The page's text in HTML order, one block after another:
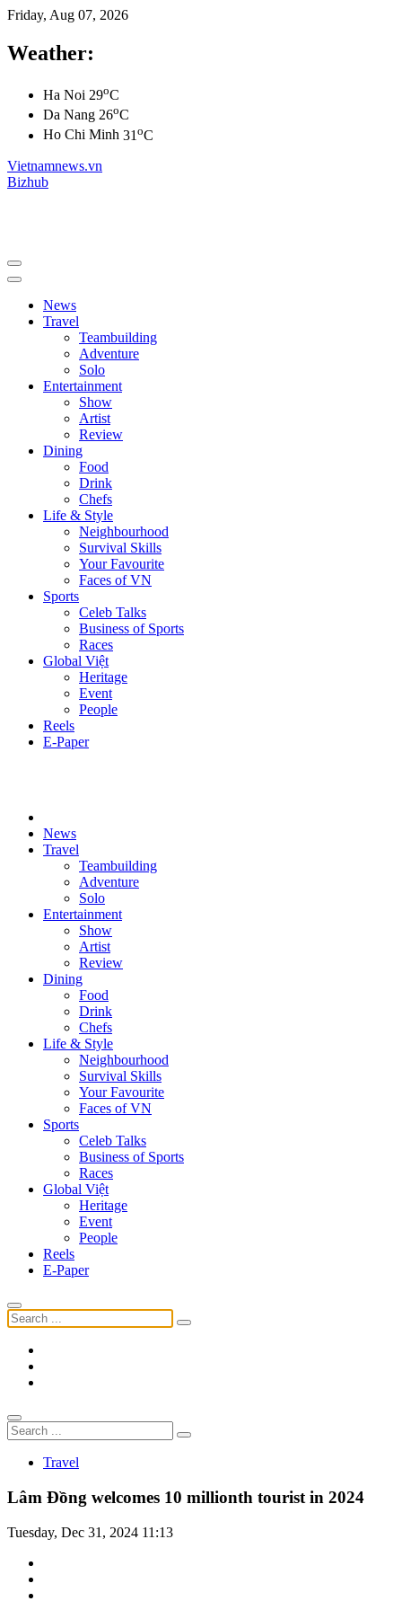
Friday, Aug 07, 2026
Weather:
Ha Noi 29oC
Da Nang 26oC
Ho Chi Minh 31 oC
Vietnamnews.vn
Bizhub
News
Travel
Teambuilding
Adventure
Solo
Entertainment
Show
Artist
Review
Dining
Food
Drink
Chefs
Life & Style
Neighbourhood
Survival Skills
Your Favourite
Faces of VN
Sports
Celeb Talks
Business of Sports
Races
Global Việt
Heritage
Event
People
Reels
E-Paper
News
Travel
Teambuilding
Adventure
Solo
Entertainment
Show
Artist
Review
Dining
Food
Drink
Chefs
Life & Style
Neighbourhood
Survival Skills
Your Favourite
Faces of VN
Sports
Celeb Talks
Business of Sports
Races
Global Việt
Heritage
Event
People
Reels
E-Paper
Travel
Lâm Đồng welcomes 10 millionth tourist in 2024
Tuesday, Dec 31, 2024 11:13